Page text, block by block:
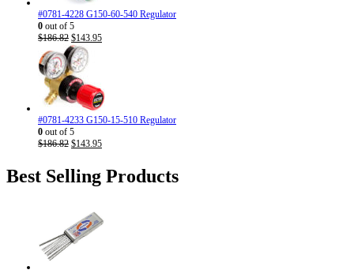
#0781-4228 G150-60-540 Regulator
0 out of 5
$186.82 Original
price
was:
$186.82.
$143.95Current
#0781-4233 G150-15-510 Regulator
0 out of 5
$186.82 Original
was:
$186.82.
$143.95Current
$143.95.
Best Selling Products